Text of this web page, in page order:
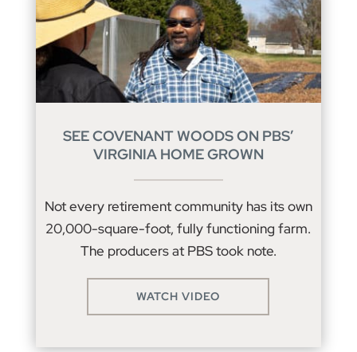
SEE COVENANT WOODS ON PBS’
VIRGINIA HOME GROWN
Not every retirement community has its own
20,000-square-foot, fully functioning farm.
The producers at PBS took note.
WATCH VIDEO